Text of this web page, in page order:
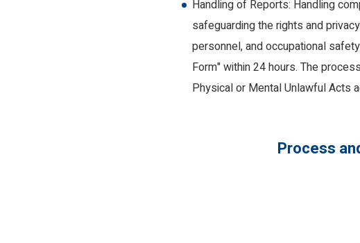
Handling of Reports: Handling
safeguarding the rights and
personnel, and occupational
Form" within 24 hours. The
Physical or Mental Unlawful Acts
Process